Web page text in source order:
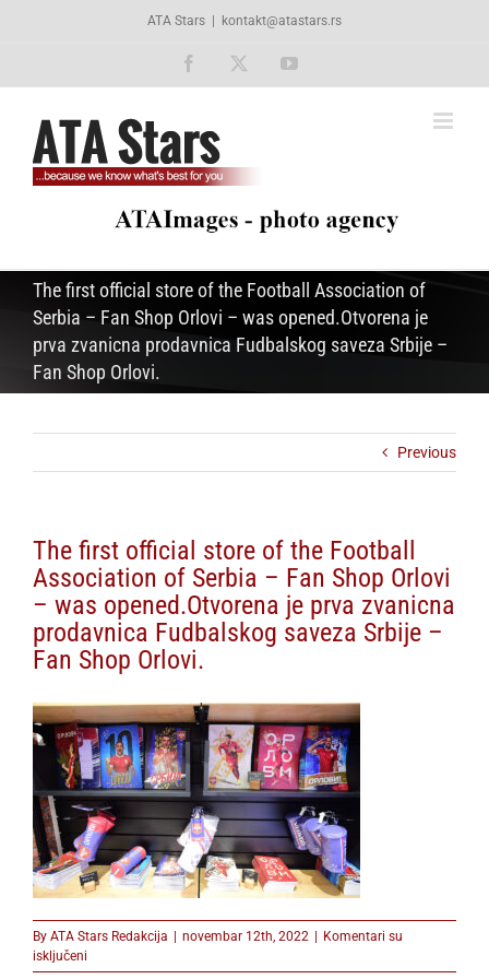
ATA Stars kontakt@atastars.rs
Facebook YouTube
The first official store of the Football Association of
Serbia – Fan Shop Orlovi – was opened.Otvorena je
prva zvanicna prodavnica Fudbalskog saveza Srbije –
Fan Shop Orlovi.
Previous
The first official store of the Football
Association of Serbia – Fan Shop Orlovi
– was opened.Otvorena je prva zvanicna
prodavnica Fudbalskog saveza Srbije –
Fan Shop Orlovi.
By ATA Stars Redakcija | novembar 12th, 2022 | Komentari su
isključeni
The